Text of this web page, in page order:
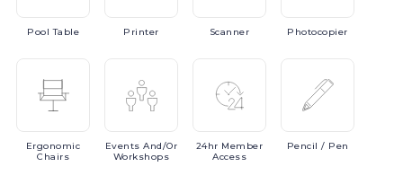
PoolTable Printer Scanner Photocopier
Ergonomic
Chairs
EventsAnd/or
Workshops
24hr Member
Access
Pencil / Pen